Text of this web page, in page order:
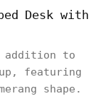
Desk with
addition to
featuring
shape.